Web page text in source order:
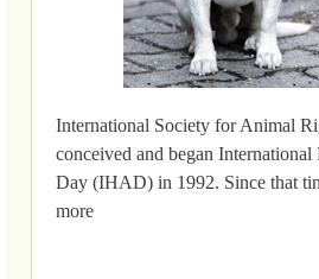
International Society for Animal
conceived and began International
Day (IHAD) in 1992. Since that
more